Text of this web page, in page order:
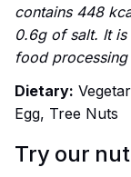
contains 448
0.6g of salt. It is
food
Dietary:
Egg, Tree Nuts
Try our